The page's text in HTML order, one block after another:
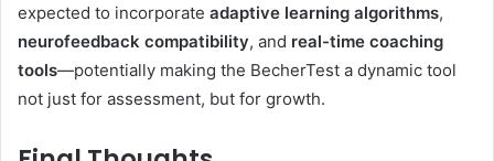
expected to incorporate adaptive learning algorithms,
neurofeedback compatibility, and real-time coaching
tools—potentially making the BecherTest a dynamic tool
not just for assessment, but for growth.